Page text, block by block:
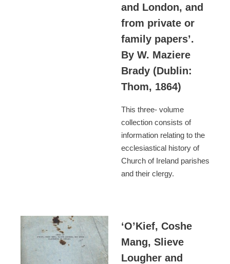
and London, and
from private or
family papers’.
By W. Maziere
Brady (Dublin:
Thom, 1864)
This three- volume
collection consists of
information relating to the
ecclesiastical history of
Church of Ireland parishes
and their clergy.
‘O’Kief, Coshe
Mang, Slieve
Lougher and